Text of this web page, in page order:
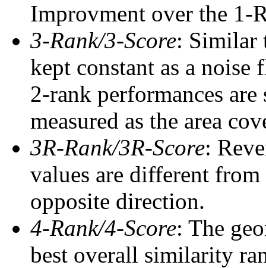
Improvment over the 1-
3-Rank/3-Score: Similar
kept constant as a
2-rank performances
measured as the area
3R-Rank/3R-Score:
values are different
opposite direction.
4-Rank/4-Score: The
best overall similarity